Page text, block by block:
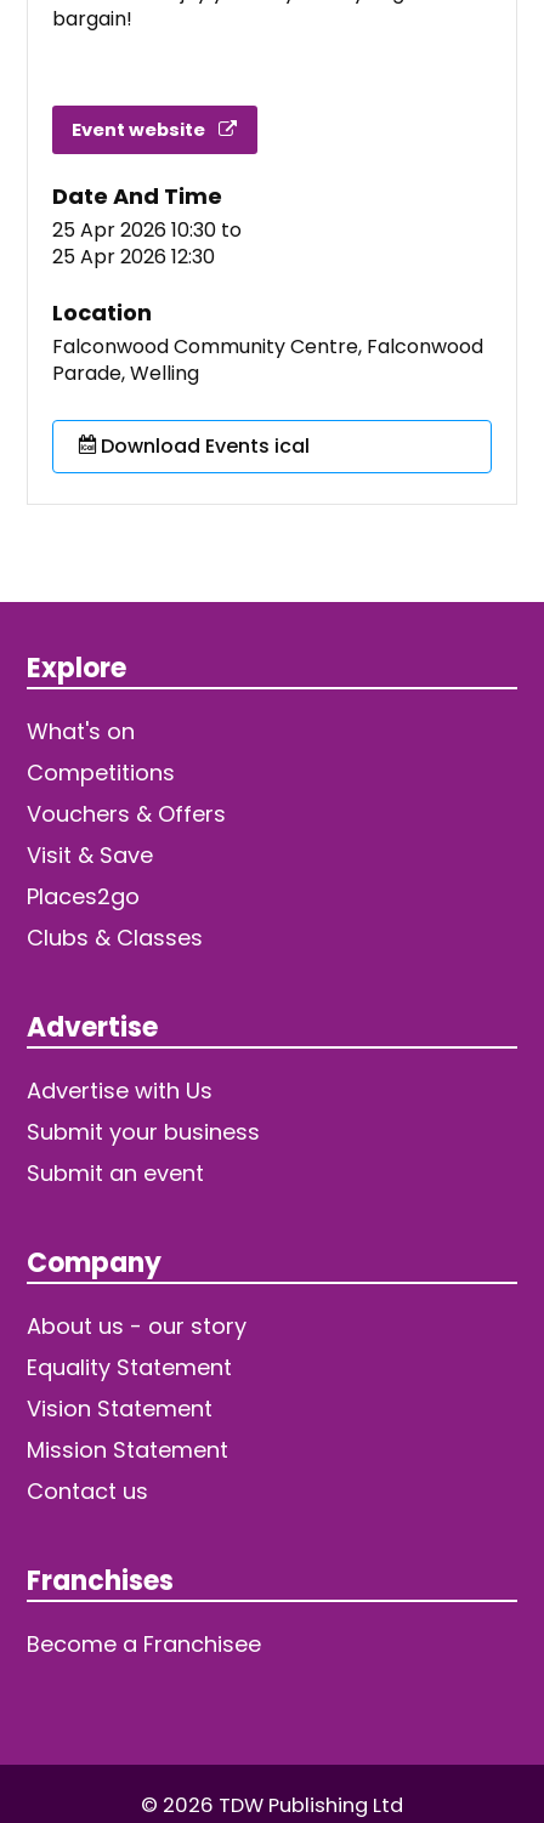
bargain!
Event website
Date And Time
25 Apr 2026 10:30 to
25 Apr 2026 12:30
Location
Falconwood Community Centre, Falconwood
Parade, Welling
Download Events ical
Explore
What's on
Competitions
Vouchers & Offers
Visit & Save
Places2go
Clubs & Classes
Advertise
Advertise with Us
Submit your business
Submit an event
Company
About us - our story
Equality Statement
Vision Statement
Mission Statement
Contact us
Franchises
Become a Franchisee
© 2026 TDW Publishing Ltd